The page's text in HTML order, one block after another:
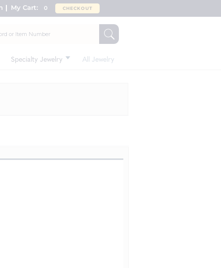
My Cart: 0 CHECKOUT
Specialty Jewelry All Jewelry